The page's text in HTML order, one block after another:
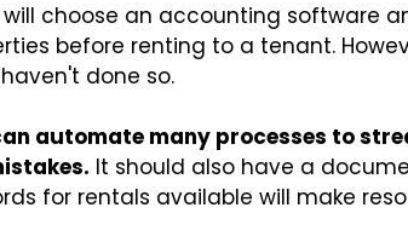
will choose an accounting software
before renting to a tenant.
done so.
automate many processes to
It should also have a
for rentals available will make